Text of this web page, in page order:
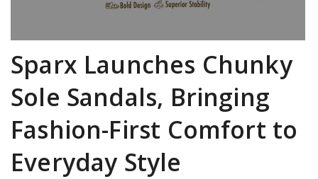
Sparx Launches Chunky
Sole Sandals, Bringing
Fashion-First Comfort to
Everyday Style